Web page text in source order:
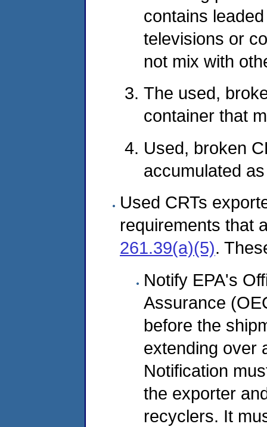
contains
televisions or
not mix with
The used,
container that
Used, broken
accumulated
Used CRTs
requirements that
261.39(a)(5).
Notify EPA's
Assurance
before the
extending over
Notification
the exporter
recyclers. It